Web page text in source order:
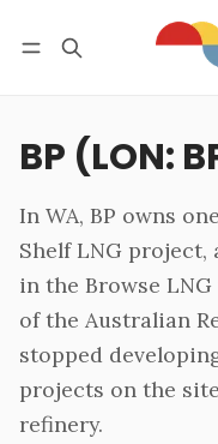
Subscribe
BP (LON:
In WA, BP owns
Shelf LNG
in the Browse
of the Australian
stopped
projects on the
refinery.